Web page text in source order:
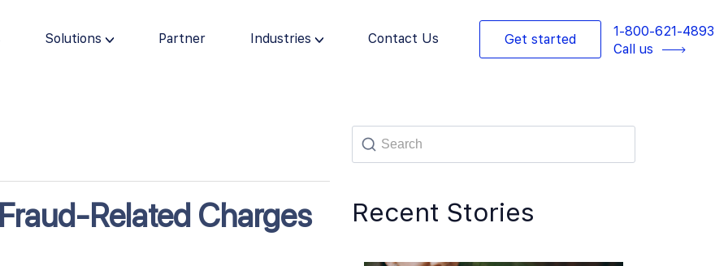
Solutions Partner Industries Contact Us Get started
1-800-621-4893
Call us
Related Charges Recent Stories